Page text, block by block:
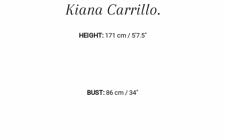
Kiana Carrillo.
HEIGHT:171 cm / 5'7.5"
BUST: 86 cm / 34"